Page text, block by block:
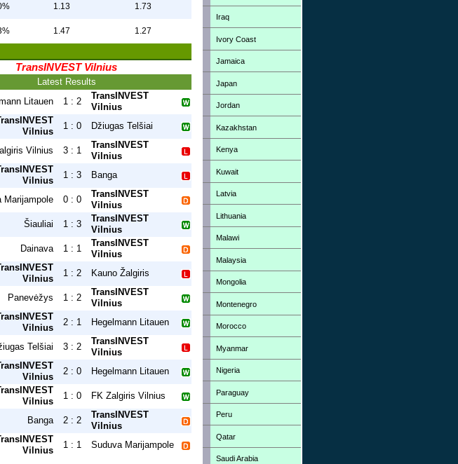
1.13 1.73
1.47 1.27
TransINVEST Vilnius
Latest Results
Litauen 1 : 2
TransINVEST
Vilnius
Vilnius
1 : 0 Džiugas Telšiai
Vilnius 3 : 1
TransINVEST
Vilnius
Vilnius
1 : 3 Banga
Marijampole 0 : 0
TransINVEST
Vilnius
Šiauliai 1 : 3
TransINVEST
Vilnius
Dainava 1 : 1
TransINVEST
Vilnius
Vilnius
1 : 2 Kauno Žalgiris
Panevėžys 1 : 2
TransINVEST
Vilnius
Vilnius
2 : 1 Hegelmann Litauen
Telšiai 3 : 2
TransINVEST
Vilnius
Vilnius
2 : 0 Hegelmann Litauen
Vilnius
1 : 0 FK Zalgiris Vilnius
Banga 2 : 2
TransINVEST
Vilnius
Vilnius
1 : 1 Suduva Marijampole
Iraq
Ivory Coast
Jamaica
Japan
Jordan
Kazakhstan
Kenya
Kuwait
Latvia
Lithuania
Malawi
Malaysia
Mongolia
Montenegro
Morocco
Myanmar
Nigeria
Paraguay
Peru
Qatar
Saudi Arabia